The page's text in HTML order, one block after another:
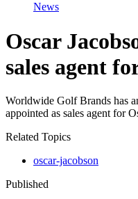
News
Oscar
sales agent
Worldwide Golf Brands has
appointed as sales agent for
Related Topics
oscar-jacobson
Published